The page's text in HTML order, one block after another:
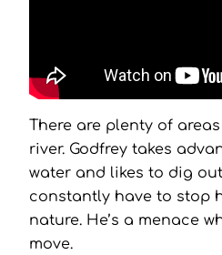
There are plenty of
river. Godfrey takes
water and likes to dig
constantly have to stop
nature. He’s a menace
move.